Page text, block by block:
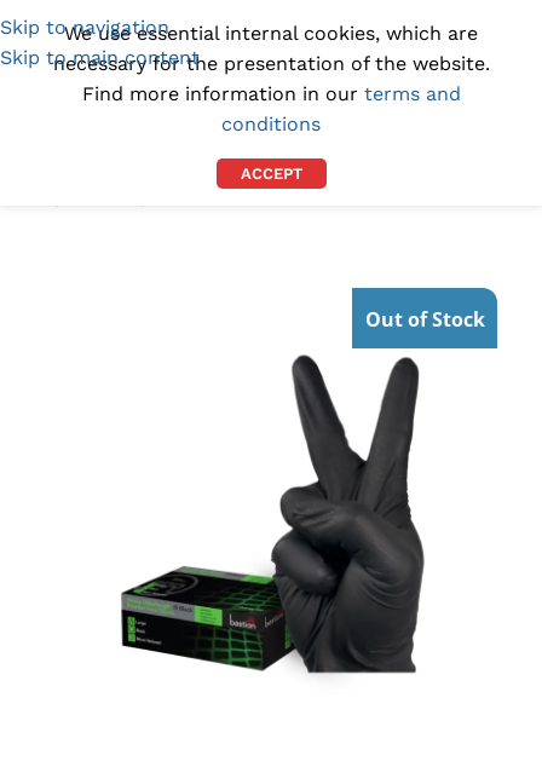
Skip to navigation
Skip to main content
(1300) 843-369 [email protected]
Out of Stock
We use essential internal cookies, which are
necessary for the presentation of the website.
Find more information in our terms and
conditions
ACCEPT